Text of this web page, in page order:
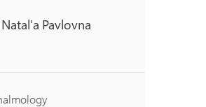
Natal'a Pavlovna